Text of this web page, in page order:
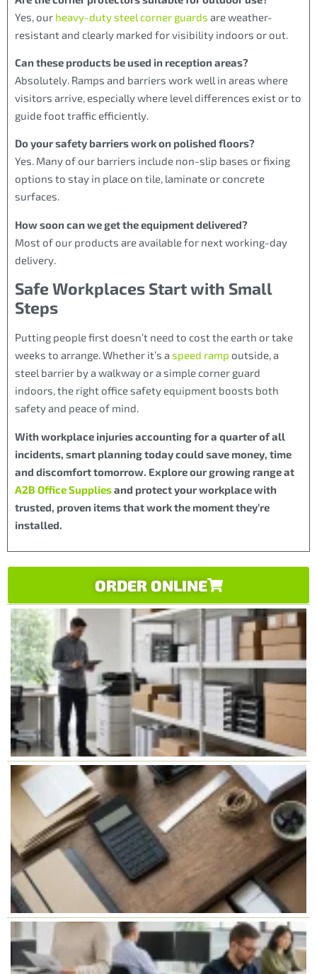
Yes, our heavy-duty steel corner guards are weather-
resistant and clearly marked for visibility indoors or out.
Can these products be used in reception areas?
Absolutely. Ramps and barriers work well in areas where
visitors arrive, especially where level differences exist or to
guide foot traffic efficiently.
Do your safety barriers work on polished floors?
Yes. Many of our barriers include non-slip bases or fixing
options to stay in place on tile, laminate or concrete
surfaces.
How soon can we get the equipment delivered?
Most of our products are available for next working-day
delivery.
Safe Workplaces Start with Small
Steps
Putting people first doesn’t need to cost the earth or take
weeks to arrange. Whether it’s a speed ramp outside, a
steel barrier by a walkway or a simple corner guard
indoors, the right office safety equipment boosts both
safety and peace of mind.
With workplace injuries accounting for a quarter of all
incidents, smart planning today could save money, time
and discomfort tomorrow. Explore our growing range at
A2B Office Suppliesand protect your workplace with
trusted, proven items that work the moment they’re
installed.
ORDER ONLINE